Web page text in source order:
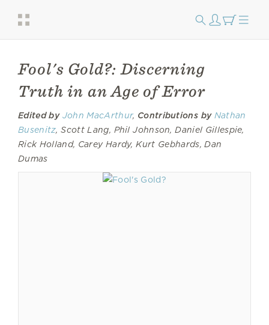
Fool's Gold?: Discerning
Truth in an Age of Error
Edited by John MacArthur, Contributions by Nathan
Busenitz, Scott Lang, Phil Johnson, Daniel Gillespie,
Rick Holland, Carey Hardy, Kurt Gebhards, Dan
Dumas